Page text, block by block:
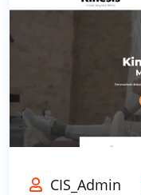
CIS_Admin